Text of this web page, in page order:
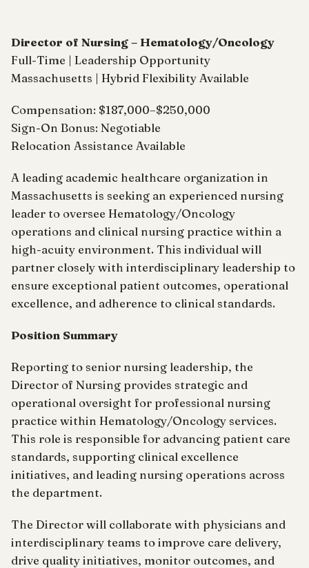
Director of Nursing – Hematology/Oncology
Full-Time | Leadership Opportunity
Massachusetts | Hybrid Flexibility Available
Compensation: $187,000–$250,000
Sign-On Bonus: Negotiable
Relocation Assistance Available
A leading academic healthcare organization in
Massachusetts is seeking an experienced nursing
leader to oversee Hematology/Oncology
operations and clinical nursing practice within a
high-acuity environment. This individual will
partner closely with interdisciplinary leadership to
ensure exceptional patient outcomes, operational
excellence, and adherence to clinical standards.
Position Summary
Reporting to senior nursing leadership, the
Director of Nursing provides strategic and
operational oversight for professional nursing
practice within Hematology/Oncology services.
This role is responsible for advancing patient care
standards, supporting clinical excellence
initiatives, and leading nursing operations across
the department.
The Director will collaborate with physicians and
interdisciplinary teams to improve care delivery,
drive quality initiatives, monitor outcomes, and